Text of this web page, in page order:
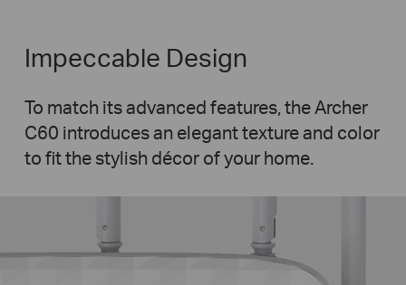
Impeccable Design
To match its advanced features, the Archer
C60 introduces an elegant texture and color
to fit the stylish décor of your home.